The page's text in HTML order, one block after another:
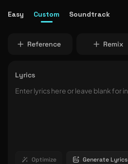
Easy Custom Soundtrack
Reference Remix
Lyrics
Optimize Generate Lyrics